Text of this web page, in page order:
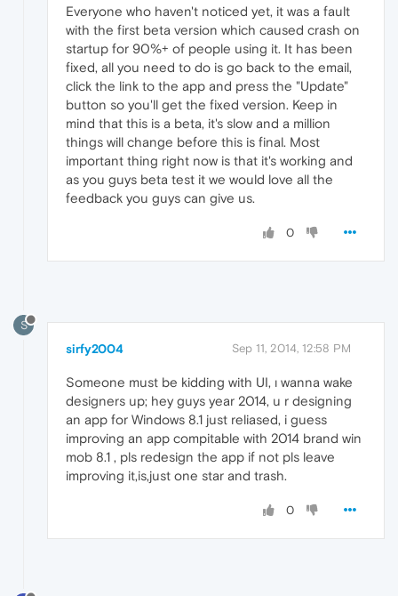
Everyone who haven't noticed yet, it was a fault
with the first beta version which caused crash on
startup for 90%+ of people using it. It has been
fixed, all you need to do is go back to the email,
click the link to the app and press the "Update"
button so you'll get the fixed version. Keep in
mind that this is a beta, it's slow and a million
things will change before this is final. Most
important thing right now is that it's working and
as you guys beta test it we would love all the
feedback you guys can give us.
0
S
sirfy2004 Sep 11, 2014, 12:58 PM
Someone must be kidding with UI, ı wanna wake
designers up; hey guys year 2014, u r designing
an app for Windows 8.1 just reliased, i guess
improving an app compitable with 2014 brand win
mob 8.1 , pls redesign the app if not pls leave
improving it,is,just one star and trash.
0